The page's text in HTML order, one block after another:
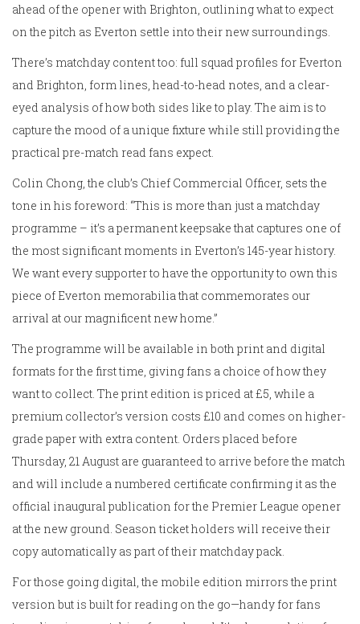
ahead of the opener with Brighton, outlining what to expect
on the pitch as Everton settle into their new surroundings.
There’s matchday content too: full squad profiles for Everton
and Brighton, form lines, head-to-head notes, and a clear-
eyed analysis of how both sides like to play. The aim is to
capture the mood of a unique fixture while still providing the
practical pre-match read fans expect.
Colin Chong, the club’s Chief Commercial Officer, sets the
tone in his foreword: “This is more than just a matchday
programme – it’s a permanent keepsake that captures one of
the most significant moments in Everton’s 145-year history.
We want every supporter to have the opportunity to own this
piece of Everton memorabilia that commemorates our
arrival at our magnificent new home.”
The programme will be available in both print and digital
formats for the first time, giving fans a choice of how they
want to collect. The print edition is priced at £5, while a
premium collector’s version costs £10 and comes on higher-
grade paper with extra content. Orders placed before
Thursday, 21 August are guaranteed to arrive before the match
and will include a numbered certificate confirming it as the
official inaugural publication for the Premier League opener
at the new ground. Season ticket holders will receive their
copy automatically as part of their matchday pack.
For those going digital, the mobile edition mirrors the print
version but is built for reading on the go—handy for fans